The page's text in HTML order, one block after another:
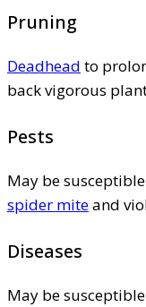
Pruning
Deadhead to
back vigorous
Pests
May be
spider miteand
Diseases
May be